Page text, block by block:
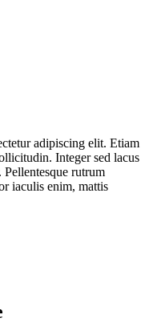
adipiscing elit. Etiam
Integer sed lacus
Pellentesque rutrum
iaculis enim, mattis